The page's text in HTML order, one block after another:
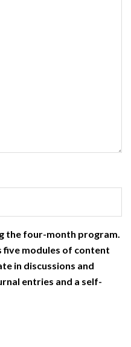
the four-month program.
five modules of content
in discussions and
entries and a self-